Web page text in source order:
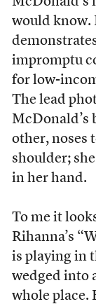
would know.
impromptu
for low-
The lead
McDonald’s
other, noses
shoulder;
in her hand.
To me it
Rihanna’s
is playing in
wedged into
whole place.